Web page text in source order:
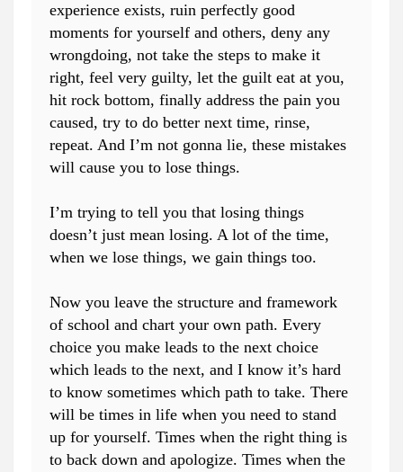
experience exists, ruin perfectly good
moments for yourself and others, deny any
wrongdoing, not take the steps to make it
right, feel very guilty, let the guilt eat at you,
hit rock bottom, finally address the pain you
caused, try to do better next time, rinse,
repeat. And I’m not gonna lie, these mistakes
will cause you to lose things.
I’m trying to tell you that losing things
doesn’t just mean losing. A lot of the time,
when we lose things, we gain things too.
Now you leave the structure and framework
of school and chart your own path. Every
choice you make leads to the next choice
which leads to the next, and I know it’s hard
to know sometimes which path to take. There
will be times in life when you need to stand
up for yourself. Times when the right thing is
to back down and apologize. Times when the